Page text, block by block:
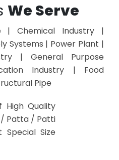
We Serve
| Chemical Industry |
Systems | Power Plant |
| General Purpose
Industry | Food
Pipe
High Quality
/ Patta / Patti
Size